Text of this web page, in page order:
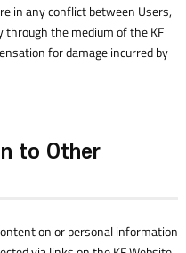
in any conflict between Users,
the medium of the KF
for damage incurred by
to Other
on or personal information